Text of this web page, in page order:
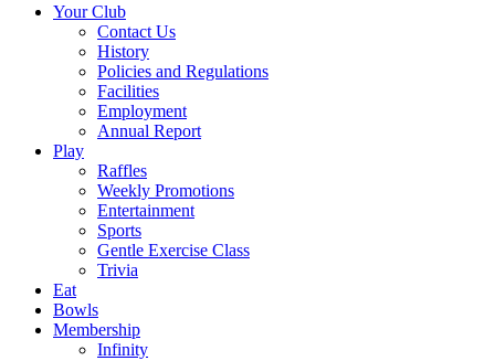
Your Club
Contact Us
History
Policies and Regulations
Facilities
Employment
Annual Report
Play
Raffles
Weekly Promotions
Entertainment
Sports
Gentle Exercise Class
Trivia
Eat
Bowls
Membership
Infinity